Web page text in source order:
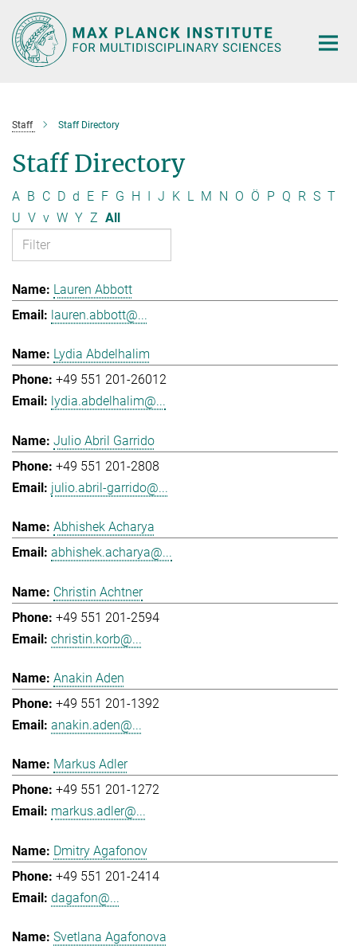
Main-
Content
Staff Staff Directory
Staff Directory
A B C D d E F G H I J K L M N O Ö P Q R S T
U V v W Y Z All
Lauren Abbott
lauren.abbott@...
Lydia Abdelhalim
+49 551 201-26012
lydia.abdelhalim@...
Julio Abril Garrido
+49 551 201-2808
julio.abril-garrido@...
Abhishek Acharya
abhishek.acharya@...
Christin Achtner
+49 551 201-2594
christin.korb@...
Anakin Aden
+49 551 201-1392
anakin.aden@...
Markus Adler
+49 551 201-1272
markus.adler@...
Dmitry Agafonov
+49 551 201-2414
dagafon@...
Svetlana Agafonova